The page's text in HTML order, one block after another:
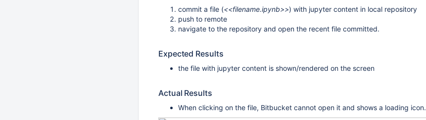
commit a file (<<filename.ipynb>>) with jupyter content in local repository
push to remote
navigate to the repository and open the recent file committed.
Expected Results
the file with jupyter content is shown/rendered on the screen
Actual Results
When clicking on the file, Bitbucket cannot open it and shows a loading icon.